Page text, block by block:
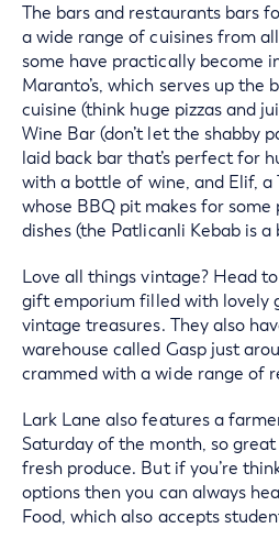
The bars and restaurants bars
a wide range of cuisines from
some have practically become
Maranto’s, which serves up
cuisine (think huge pizzas and
Wine Bar (don’t let the shabby
laid back bar that’s perfect for
with a bottle of wine, and Elif, a
whose BBQ pit makes for
dishes (the Patlicanli Kebab is a
Love all things vintage? Head
gift emporium filled with lovely
vintage treasures. They also
warehouse called Gasp just
crammed with a wide range of
Lark Lane also features a
Saturday of the month, so
fresh produce. But if you’re
options then you can always
Food, which also accepts